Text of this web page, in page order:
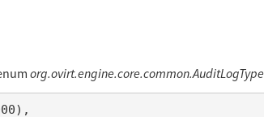
org.ovirt.engine.core.common.AuditLogType